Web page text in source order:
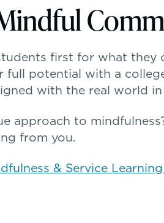
first for what
full potential with a
with the real world
approach to
from you.
& Service